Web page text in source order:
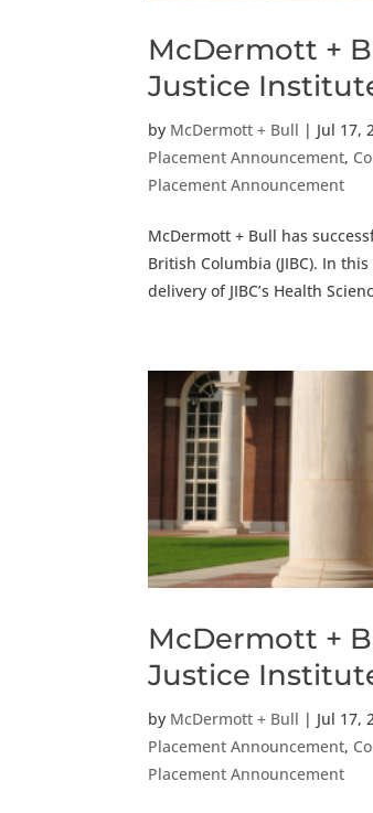
McDermott +
Justice
by McDermott + Bull | Jul 17,
Placement Announcement,
Placement Announcement
McDermott + Bull has
British Columbia (JIBC). In
delivery of JIBC’s Health
McDermott +
Justice
by McDermott + Bull | Jul 17,
Placement Announcement,
Placement Announcement